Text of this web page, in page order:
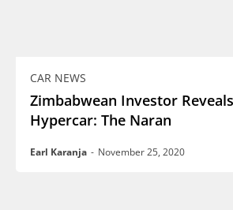
CAR NEWS
Zimbabwean Investor
Hypercar: The Naran
Earl Karanja - November 25, 2020